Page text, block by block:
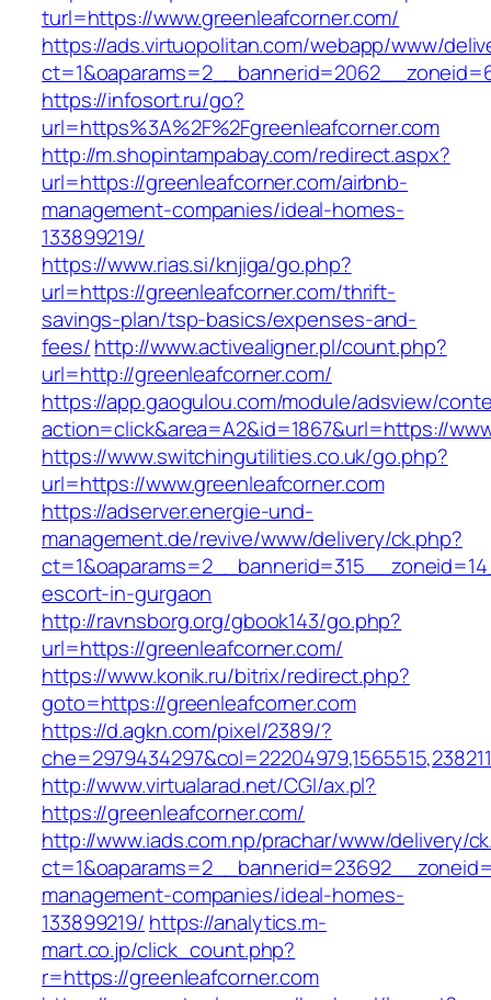
turl=https://www.greenleafcorner.com/
https://ads.virtuopolitan.com/webapp/www/
https://infosort.ru/go?
url=https%3A%2F%2Fgreenleafcorner.com
http://m.shopintampabay.com/redirect.aspx?
url=https://greenleafcorner.com/airbnb-
management-companies/ideal-homes-
133899219/
https://www.rias.si/knjiga/go.php?
url=https://greenleafcorner.com/thrift-
savings-plan/tsp-basics/expenses-and-
fees/http://www.activealigner.pl/count.php?
url=http://greenleafcorner.com/
https://app.gaogulou.com/module/adsview/
action=click&area=A2&id=1867&url=https://
https://www.switchingutilities.co.uk/go.php?
url=https://www.greenleafcorner.com
https://adserver.energie-und-
management.de/revive/www/delivery/ck.php?
escort-in-gurgaon
http://ravnsborg.org/gbook143/go.php?
url=https://greenleafcorner.com/
https://www.konik.ru/bitrix/redirect.php?
goto=https://greenleafcorner.com
https://d.agkn.com/pixel/2389/?
http://www.virtualarad.net/CGI/ax.pl?
https://greenleafcorner.com/
http://www.iads.com.np/prachar/www/delivery/
management-companies/ideal-homes-
133899219/ https://analytics.m-
mart.co.jp/click_count.php?
r=https://greenleafcorner.com